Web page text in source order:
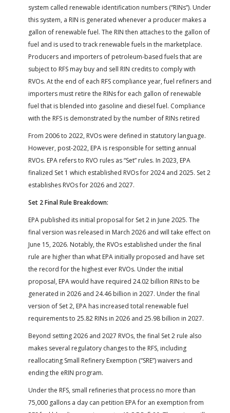
system called renewable identification numbers (“RINs”). Under
this system, a RIN is generated whenever a producer makes a
gallon of renewable fuel. The RIN then attaches to the gallon of
fuel and is used to track renewable fuels in the marketplace.
Producers and importers of petroleum-based fuels that are
subject to RFS may buy and sell RIN credits to comply with
RVOs. At the end of each RFS compliance year, fuel refiners and
importers must retire the RINs for each gallon of renewable
fuel that is blended into gasoline and diesel fuel. Compliance
with the RFS is demonstrated by the number of RINs retired
From 2006 to 2022, RVOs were defined in statutory language.
However, post-2022, EPA is responsible for setting annual
RVOs. EPA refers to RVO rules as “Set” rules. In 2023, EPA
finalized Set 1 which established RVOs for 2024 and 2025. Set 2
establishes RVOs for 2026 and 2027.
Set 2 Final Rule Breakdown:
EPA published its initial proposal for Set 2 in June 2025. The
final version was released in March 2026 and will take effect on
June 15, 2026. Notably, the RVOs established under the final
rule are higher than what EPA initially proposed and have set
the record for the highest ever RVOs. Under the initial
proposal, EPA would have required 24.02 billion RINs to be
generated in 2026 and 24.46 billion in 2027. Under the final
version of Set 2, EPA has increased total renewable fuel
requirements to 25.82 RINs in 2026 and 25.98 billion in 2027.
Beyond setting 2026 and 2027 RVOs, the final Set 2 rule also
makes several regulatory changes to the RFS, including
reallocating Small Refinery Exemption (“SRE”) waivers and
ending the eRIN program.
Under the RFS, small refineries that process no more than
75,000 gallons a day can petition EPA for an exemption from